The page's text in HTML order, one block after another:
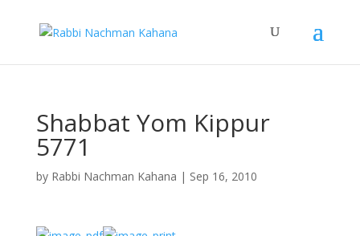
Shabbat Yom Kippur
5771
by Rabbi Nachman Kahana | Sep 16, 2010